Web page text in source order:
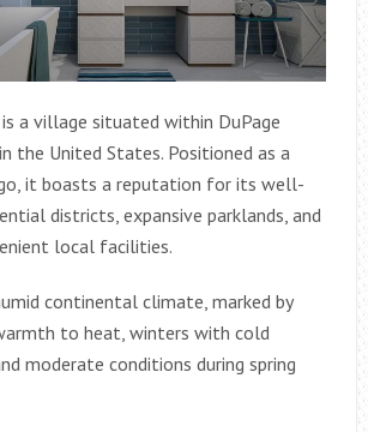
a village situated within DuPage
the United States. Positioned as a
it boasts a reputation for its well-
districts, expansive parklands, and
local facilities.
continental climate, marked by
to heat, winters with cold
moderate conditions during spring